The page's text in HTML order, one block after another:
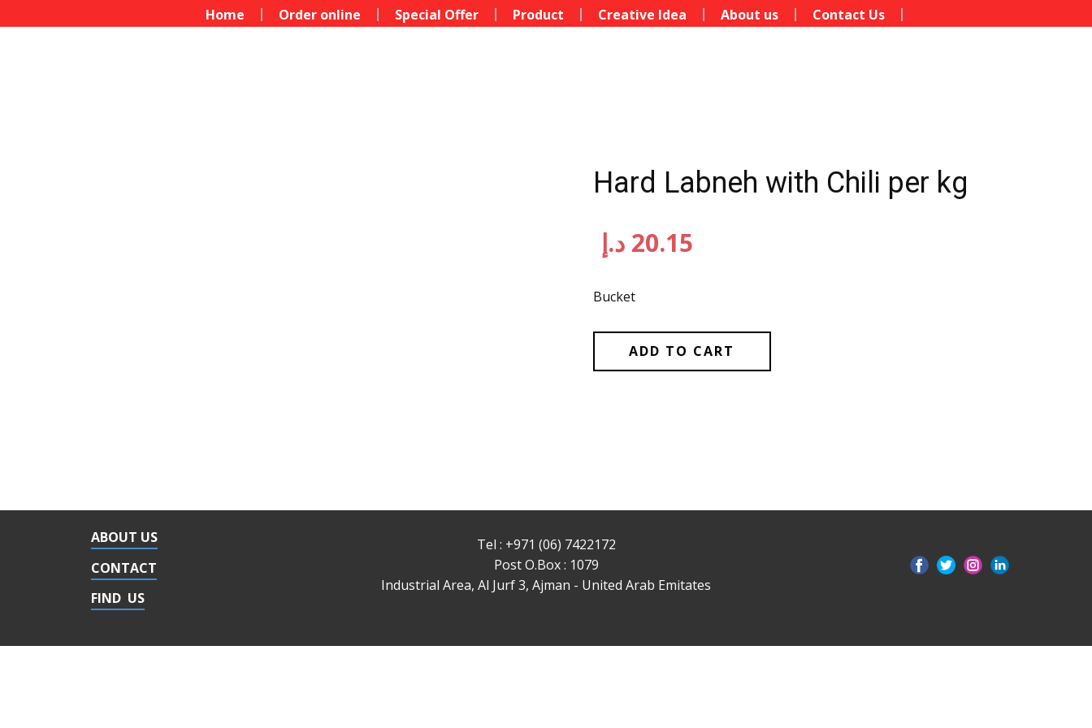
Home Order online Special Offer Product Creative Idea About us Contact Us
Hard Labneh with Chili per kg
20.15 د.إ
Bucket
ADD TO CART
ABOUT US
CONTACT
FIND US
Tel : +971 (06) 7422172
Post O.Box : 1079
Industrial Area, Al Jurf 3, Ajman - United Arab Emitates